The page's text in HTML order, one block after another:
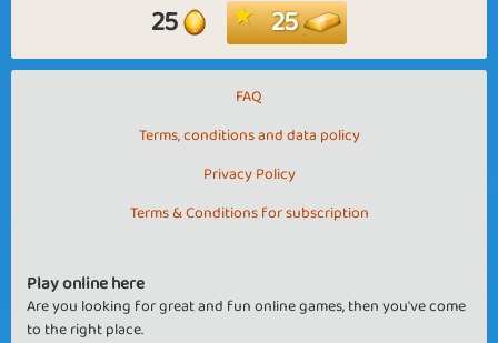
25 25
FAQ
Terms, conditions and data policy
Privacy Policy
Terms & Conditions for subscription
Play online here
Are you looking for great and fun online games, then you've come
to the right place.